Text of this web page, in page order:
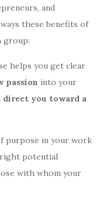
and
these benefits of
group:
helps you get clear
passion into your
direct you toward a
purpose in your work
potential
with whom your